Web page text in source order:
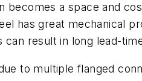
becomes a space and
has great mechanical
result in long lead-
to multiple flanged